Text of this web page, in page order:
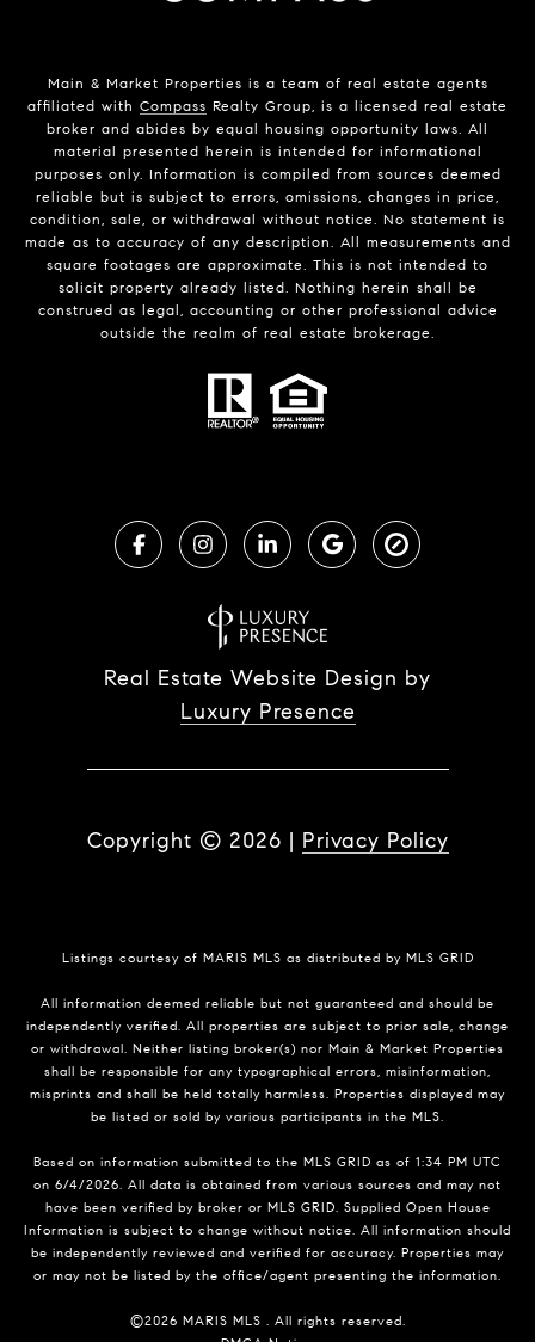
Main & Market Properties is a team of real estate agents
affiliated with Compass Realty Group, is a licensed real estate
broker and abides by equal housing opportunity laws. All
material presented herein is intended for informational
purposes only. Information is compiled from sources deemed
reliable but is subject to errors, omissions, changes in price,
condition, sale, or withdrawal without notice. No statement is
made as to accuracy of any description. All measurements and
square footages are approximate. This is not intended to
solicit property already listed. Nothing herein shall be
construed as legal, accounting or other professional advice
outside the realm of real estate brokerage.
Real Estate Website Design by
Luxury Presence
Copyright © 2026 | Privacy Policy
Listings courtesy of MARIS MLS as distributed by MLS GRID
All information deemed reliable but not guaranteed and should be
independently verified. All properties are subject to prior sale, change
or withdrawal. Neither listing broker(s) nor Main & Market Properties
shall be responsible for any typographical errors, misinformation,
misprints and shall be held totally harmless. Properties displayed may
be listed or sold by various participants in the MLS.
Based on information submitted to the MLS GRID as of 1:34 PM UTC
on 6/4/2026. All data is obtained from various sources and may not
have been verified by broker or MLS GRID. Supplied Open House
Information is subject to change without notice. All information should
be independently reviewed and verified for accuracy. Properties may
or may not be listed by the office/agent presenting the information.
©2026 MARIS MLS . All rights reserved.